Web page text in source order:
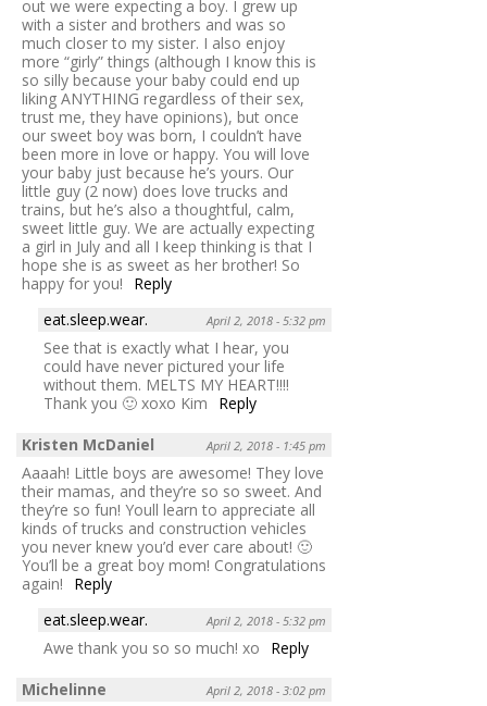
out we were expecting a boy. I grew up
with a sister and brothers and was so
much closer to my sister. I also enjoy
more “girly” things (although I know this is
so silly because your baby could end up
liking ANYTHING regardless of their sex,
trust me, they have opinions), but once
our sweet boy was born, I couldn’t have
been more in love or happy. You will love
your baby just because he’s yours. Our
little guy (2 now) does love trucks and
trains, but he’s also a thoughtful, calm,
sweet little guy. We are actually expecting
a girl in July and all I keep thinking is that I
hope she is as sweet as her brother! So
happy for you!
Reply
eat.sleep.wear.
April 2, 2018 - 5:32 pm
See that is exactly what I hear, you
could have never pictured your life
without them. MELTS MY HEART!!!!
Thank you 🙂 xoxo Kim
Reply
Kristen McDaniel
April 2, 2018 - 1:45 pm
Aaaah! Little boys are awesome! They love
their mamas, and they’re so so sweet. And
they’re so fun! Youll learn to appreciate all
kinds of trucks and construction vehicles
you never knew you’d ever care about! 🙂
You’ll be a great boy mom! Congratulations
again!
Reply
eat.sleep.wear.
April 2, 2018 - 5:32 pm
Awe thank you so so much! xo
Reply
Michelinne
April 2, 2018 - 3:02 pm